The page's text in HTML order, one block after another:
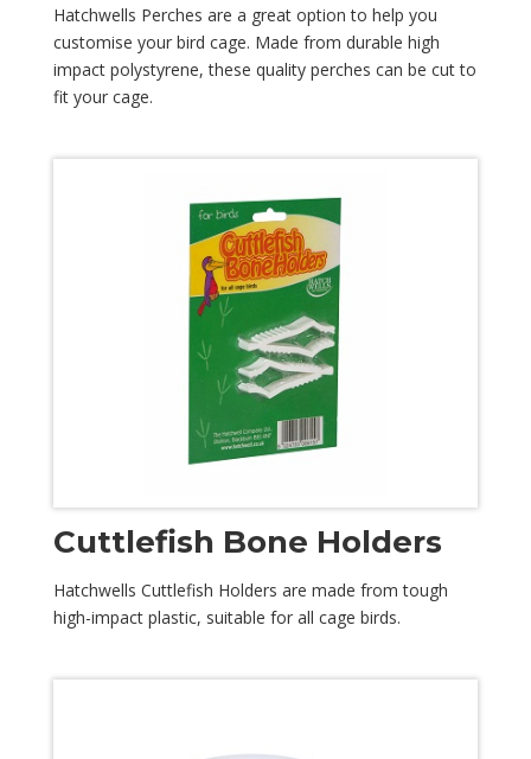
Hatchwells Perches are a great option to help you
customise your bird cage. Made from durable high
impact polystyrene, these quality perches can be cut to
fit your cage.
Cuttlefish Bone Holders
Hatchwells Cuttlefish Holders are made from tough
high-impact plastic, suitable for all cage birds.